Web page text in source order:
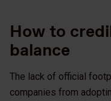
How to
balance
The lack of official
companies from